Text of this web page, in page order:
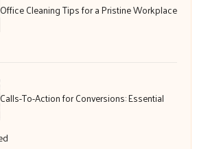
Office Cleaning Tips for a Pristine Workplace
Calls-To-Action for Conversions: Essential